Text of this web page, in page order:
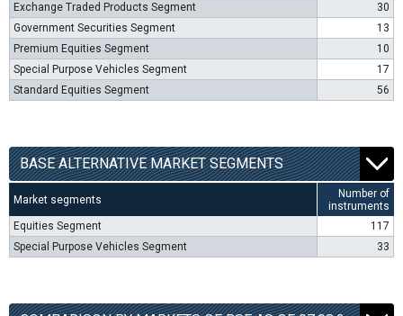
Exchange Traded Products Segment
30
Government Securities Segment
13
Premium Equities Segment
10
Special Purpose Vehicles Segment
17
Standard Equities Segment
56
BАSE ALTERNATIVE MARKET SEGMENTS
Market segments
Number of
instruments
Equities Segment
117
Special Purpose Vehicles Segment
33